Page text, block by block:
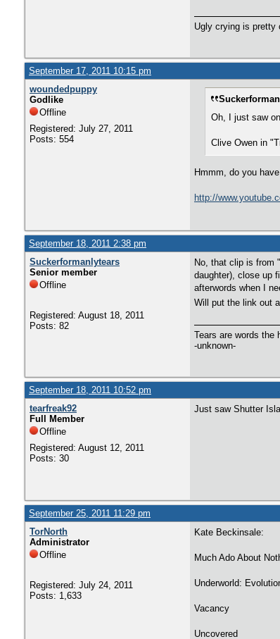
Ugly crying is pretty
September 17, 2011 10:15 pm
woundedpuppy
Godlike
Offline
Registered: July 27, 2011
Posts: 554
Oh, I just saw
Clive Owen in
Hmmm, do you
http://
September 18, 2011 2:38 pm
Suckerformanlytears
Senior member
Offline
Registered: August 18, 2011
Posts: 82
No, that clip is from
daughter), close up
afterwords when I
Will put the link out
Tears are words the
-unknown-
September 18, 2011 10:52 pm
tearfreak92
Full Member
Offline
Registered: August 12, 2011
Posts: 30
Just saw Shutter
September 25, 2011 11:29 pm
TorNorth
Administrator
Offline
Registered: July 24, 2011
Posts: 1,633
Kate Beckinsale:
Much Ado About
Underworld:
Vacancy
Uncovered